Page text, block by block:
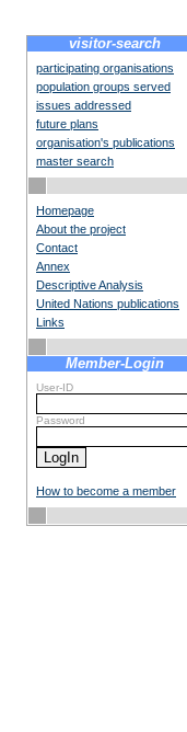
visitor-search
participating organisations
population groups served
issues addressed
future plans
organisation's publications
master search
Homepage
About the project
Contact
Annex
Descriptive Analysis
United Nations publications
Links
Member-Login
User-ID
Password
How to become a member